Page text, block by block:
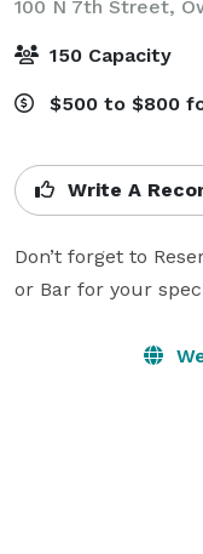
100 N 7th Street,
150 Capacity
$500 to $800
Write A
Don’t forget to
or Bar for your